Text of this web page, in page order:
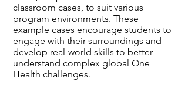
classroom cases, to suit various
program environments. These
example cases encourage students to
engage with their surroundings and
develop real-world skills to better
understand complex global One
Health challenges.